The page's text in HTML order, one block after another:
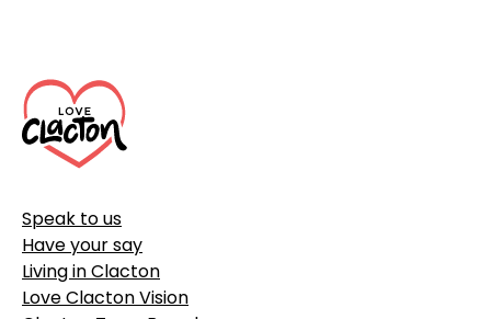
Speak to us
Have your say
Living in Clacton
Love Clacton Vision